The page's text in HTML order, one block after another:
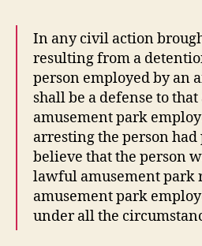
In any civil action
resulting from a
person employed by an
shall be a defense to
amusement park
arresting the person had
believe that the person
lawful amusement park
amusement park
under all the